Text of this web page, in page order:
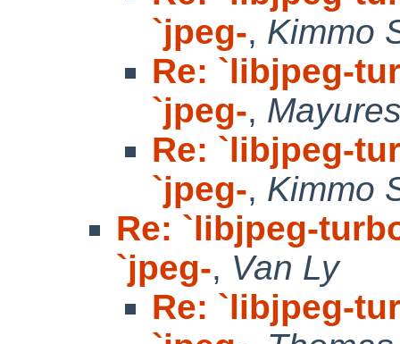
`jpeg-, Kimmo
Re: `libjpeg-
`jpeg-,
Re: `libjpeg-
`jpeg-, Kimmo
Re: `libjpeg-
`jpeg-, Van Ly
Re: `libjpeg-